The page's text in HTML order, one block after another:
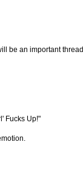
be an important
Fucks Up!"